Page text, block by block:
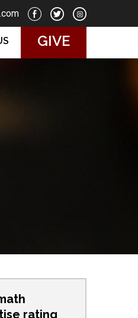
GIVE
rating